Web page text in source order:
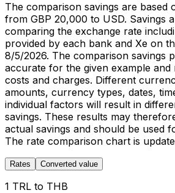
The comparison savings are based
from GBP 20,000 to USD. Savings
comparing the exchange rate
provided by each bank and Xe on
8/5/2026. The comparison savings
accurate for the given example and
costs and charges. Different
amounts, currency types, dates,
individual factors will result in
savings. These results may
actual savings and should be used
The rate comparison chart is
Rates Converted value
1 TRL to THB